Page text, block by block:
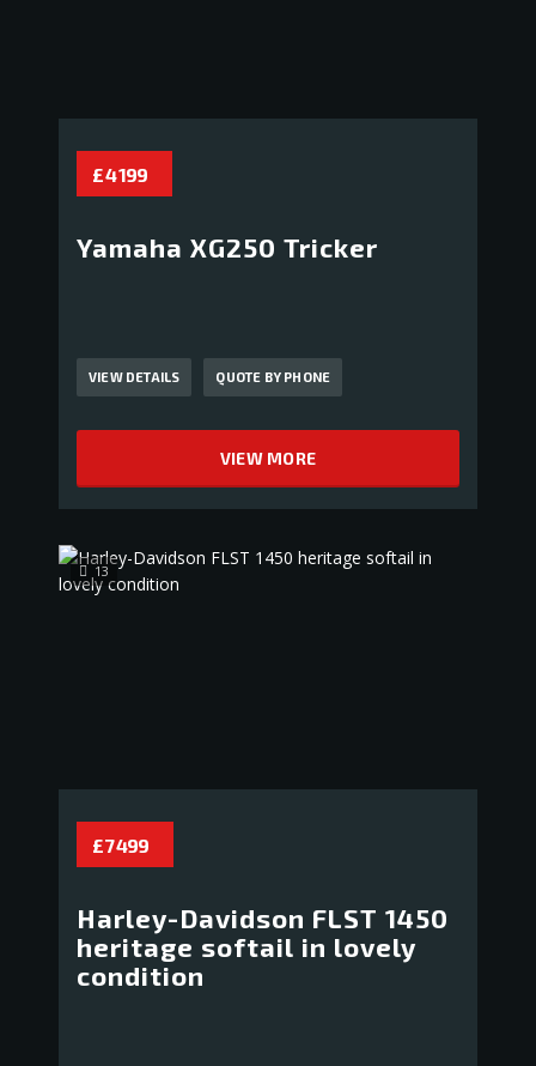
£ 4 199
Yamaha XG250 Tricker
VIEW DETAILS QUOTE BY PHONE
VIEW MORE
13
£ 7 499
Harley-Davidson FLST 1450
heritage softail in lovely
condition